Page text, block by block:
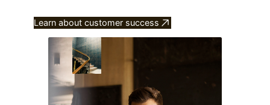
Learn about customer success